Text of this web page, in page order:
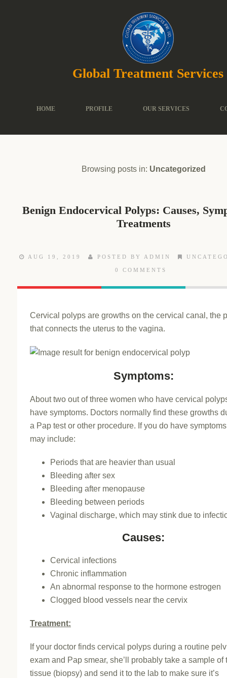
Global Treatment Services
HOME PROFILE OUR SERVICES
Browsing posts in: Uncategorized
Benign Endocervical Polyps: Causes,
Treatments
AUG 19, 2019 POSTED BY ADMIN
0 COMMENTS
Cervical polyps are growths on the cervical canal, the
that connects the uterus to the vagina.
Symptoms:
About two out of three women who have cervical
have symptoms. Doctors normally find these growths
a Pap test or other procedure. If you do have
may include:
Periods that are heavier than usual
Bleeding after sex
Bleeding after menopause
Bleeding between periods
Vaginal discharge, which may stink due to
Causes:
Cervical infections
Chronic inflammation
An abnormal response to the hormone estrogen
Clogged blood vessels near the cervix
Treatment:
If your doctor finds cervical polyps during a routine
exam and Pap smear, she’ll probably take a sample of
tissue (biopsy) and send it to the lab to make sure it’s